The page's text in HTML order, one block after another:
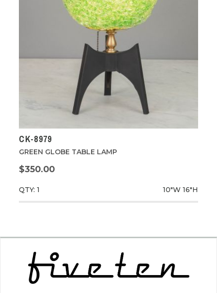
CK-8979
GREEN GLOBE TABLE LAMP
$350.00
QTY: 1 10"W 16"H